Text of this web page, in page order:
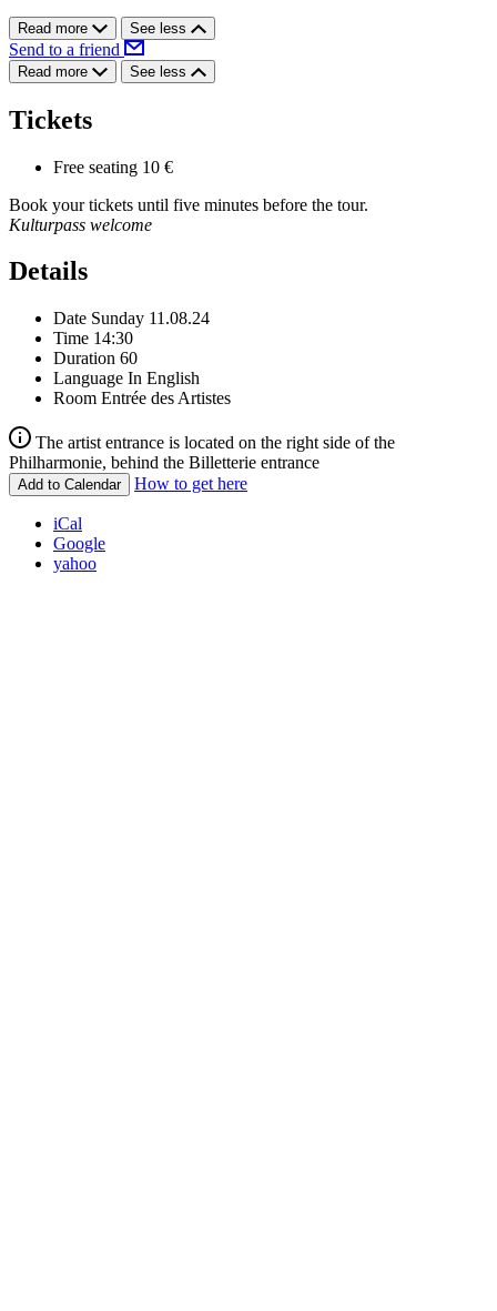
Read more See less
Send to a friend
Read more See less
Tickets
Free seating 10 €
Book your tickets until five minutes before the tour.
Kulturpass welcome
Details
Date Sunday 11.08.24
Time 14:30
Duration 60
Language In English
Room Entrée des Artistes
The artist entrance is located on the right side of the
Philharmonie, behind the Billetterie entrance
Add to Calendar How to get here
iCal
Google
yahoo